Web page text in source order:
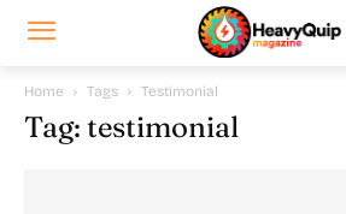
Home Tags Testimonial
Tag: testimonial